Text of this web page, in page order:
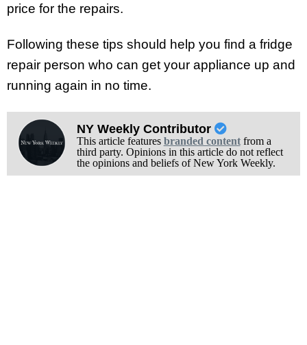
price for the repairs.
Following these tips should help you find a fridge
repair person who can get your appliance up and
running again in no time.
NY Weekly Contributor
This article features branded contentfrom a
third party. Opinions in this article do not reflect
the opinions and beliefs of New York Weekly.